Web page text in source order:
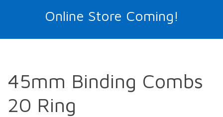
Online Store Coming!
45mm Binding Combs
20 Ring